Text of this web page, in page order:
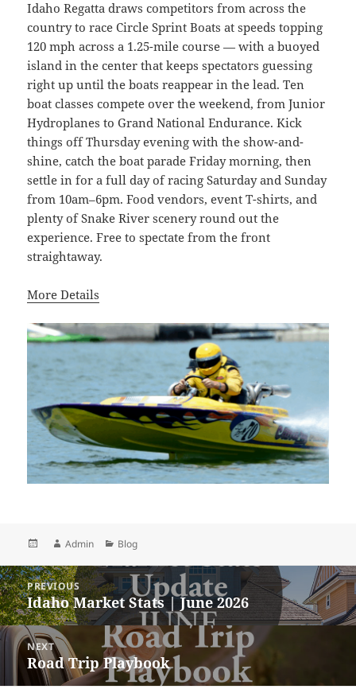
Idaho Regatta draws competitors from across the
country to race Circle Sprint Boats at speeds topping
120 mph across a 1.25-mile course — with a buoyed
island in the center that keeps spectators guessing
right up until the boats reappear in the lead. Ten
boat classes compete over the weekend, from Junior
Hydroplanes to Grand National Endurance. Kick
things off Thursday evening with the show-and-
shine, catch the boat parade Friday morning, then
settle in for a full day of racing Saturday and Sunday
from 10am–6pm. Food vendors, event T-shirts, and
plenty of Snake River scenery round out the
experience. Free to spectate from the front
straightaway.
More Details
PostedAuthor
Admin Categories
Blog
Post
navigation
PREVIOUS
Previous
post:
Idaho Market Stats | June 2026
NEXT
Next
post:
Road Trip Playbook